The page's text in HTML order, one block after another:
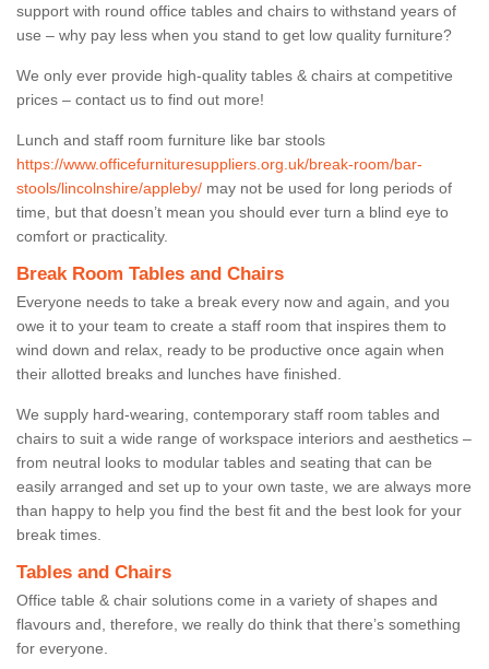
support with round office tables and chairs to withstand years of
use – why pay less when you stand to get low quality furniture?
We only ever provide high-quality tables & chairs at competitive
prices – contact us to find out more!
Lunch and staff room furniture like bar stools
https://www.officefurnituresuppliers.org.uk/break-room/bar-
stools/lincolnshire/appleby/ may not be used for long periods of
time, but that doesn’t mean you should ever turn a blind eye to
comfort or practicality.
Break Room Tables and Chairs
Everyone needs to take a break every now and again, and you
owe it to your team to create a staff room that inspires them to
wind down and relax, ready to be productive once again when
their allotted breaks and lunches have finished.
We supply hard-wearing, contemporary staff room tables and
chairs to suit a wide range of workspace interiors and aesthetics –
from neutral looks to modular tables and seating that can be
easily arranged and set up to your own taste, we are always more
than happy to help you find the best fit and the best look for your
break times.
Tables and Chairs
Office table & chair solutions come in a variety of shapes and
flavours and, therefore, we really do think that there’s something
for everyone.